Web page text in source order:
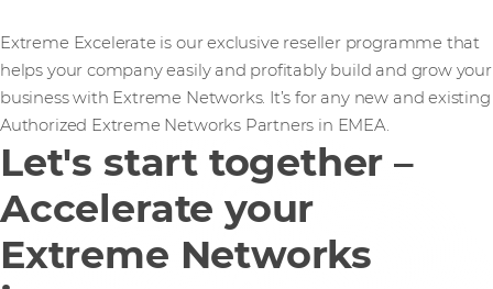
Extreme Excelerate is our exclusive reseller programme that
helps your company easily and profitably build and grow your
business with Extreme Networks. It’s for any new and existing
Authorized Extreme Networks Partners in EMEA.
Let's start together –
Accelerate your
Extreme Networks